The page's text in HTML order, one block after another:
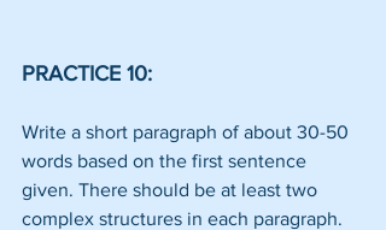
PRACTICE 10:
Write a short paragraph of about 30-50
words based on the first sentence
given. There should be at least two
complex structures in each paragraph.